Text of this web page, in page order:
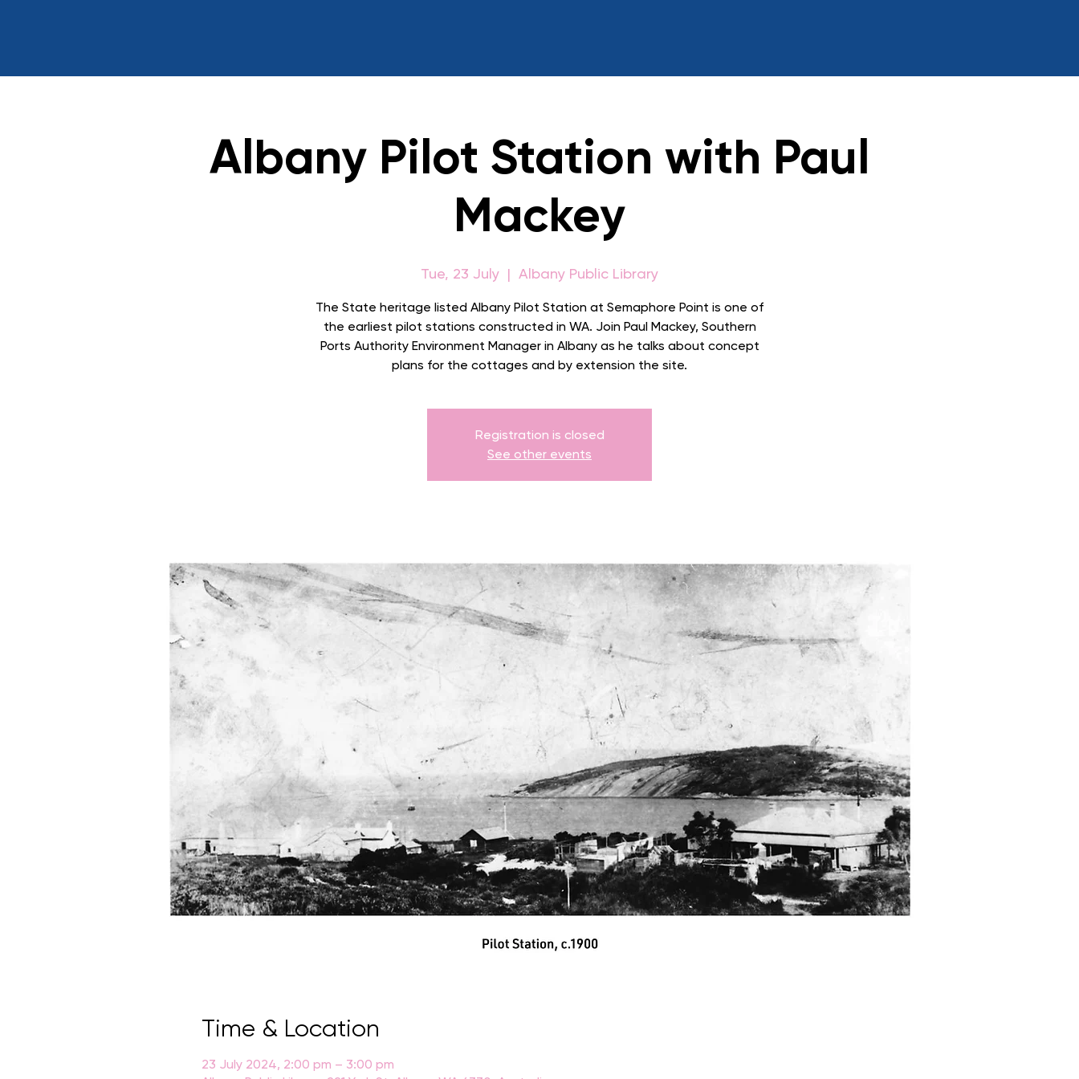
Albany Pilot Station with Paul
Mackey
Tue, 23 July
  |
Albany Public Library
The State heritage listed Albany Pilot Station at Semaphore Point is one of
the earliest pilot stations constructed in WA. Join Paul Mackey, Southern
Ports Authority Environment Manager in Albany as he talks about concept
plans for the cottages and by extension the site.
Registration is closed
See other events
Time & Location
23 July 2024, 2:00 pm – 3:00 pm